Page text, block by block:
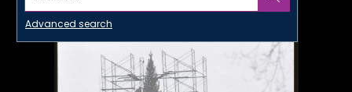
Advanced search